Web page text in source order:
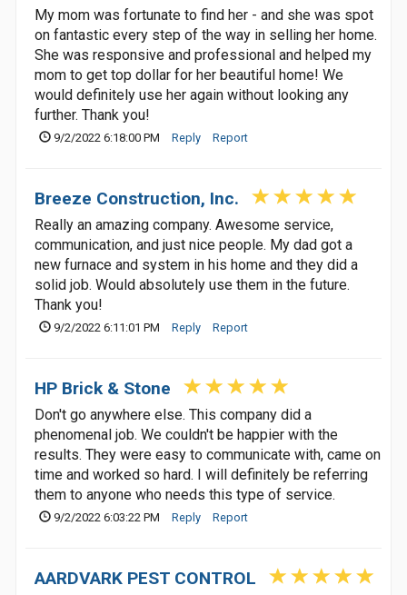
My mom was fortunate to find her - and she was spot
on fantastic every step of the way in selling her home.
She was responsive and professional and helped my
mom to get top dollar for her beautiful home! We
would definitely use her again without looking any
further. Thank you!
9/2/2022 6:18:00 PM Reply Report
Breeze Construction, Inc.
Really an amazing company. Awesome service,
communication, and just nice people. My dad got a
new furnace and system in his home and they did a
solid job. Would absolutely use them in the future.
Thank you!
9/2/2022 6:11:01 PM Reply Report
HP Brick & Stone
Don't go anywhere else. This company did a
phenomenal job. We couldn't be happier with the
results. They were easy to communicate with, came on
time and worked so hard. I will definitely be referring
them to anyone who needs this type of service.
9/2/2022 6:03:22 PM Reply Report
AARDVARK PEST CONTROL